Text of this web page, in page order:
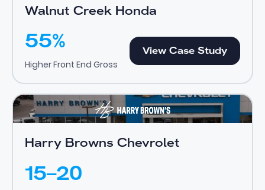
Walnut Creek Honda
55%
Higher Front End Gross
View Case Study
View Case Study
Harry Browns Chevrolet
Harry Browns Chevrolet
15–20
View Case Study